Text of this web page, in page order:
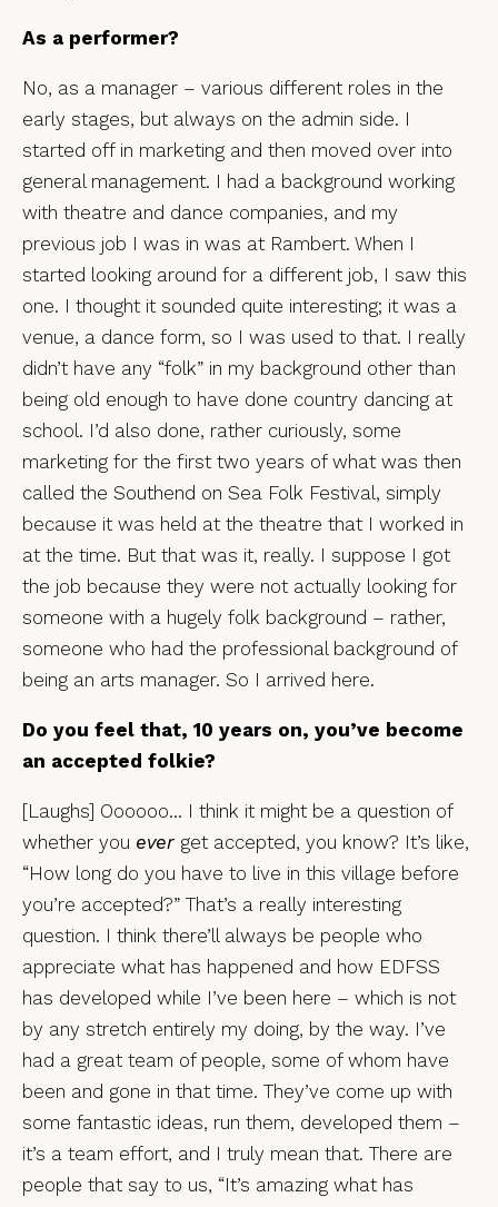
As a performer?
No, as a manager – various different roles in the
early stages, but always on the admin side. I
started off in marketing and then moved over into
general management. I had a background working
with theatre and dance companies, and my
previous job I was in was at Rambert. When I
started looking around for a different job, I saw this
one. I thought it sounded quite interesting; it was a
venue, a dance form, so I was used to that. I really
didn’t have any “folk” in my background other than
being old enough to have done country dancing at
school. I’d also done, rather curiously, some
marketing for the first two years of what was then
called the Southend on Sea Folk Festival, simply
because it was held at the theatre that I worked in
at the time. But that was it, really. I suppose I got
the job because they were not actually looking for
someone with a hugely folk background – rather,
someone who had the professional background of
being an arts manager. So I arrived here.
Do you feel that, 10 years on, you’ve become
an accepted folkie?
[Laughs] Oooooo… I think it might be a question of
whether you ever get accepted, you know? It’s like,
“How long do you have to live in this village before
you’re accepted?” That’s a really interesting
question. I think there’ll always be people who
appreciate what has happened and how EDFSS
has developed while I’ve been here – which is not
by any stretch entirely my doing, by the way. I’ve
had a great team of people, some of whom have
been and gone in that time. They’ve come up with
some fantastic ideas, run them, developed them –
it’s a team effort, and I truly mean that. There are
people that say to us, “It’s amazing what has